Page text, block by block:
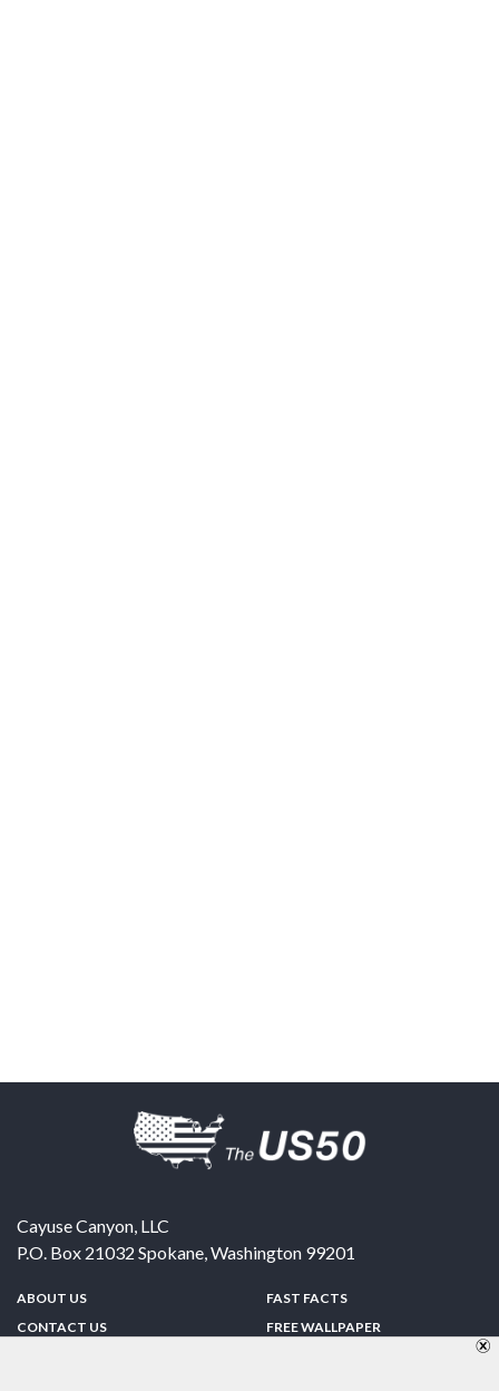
Cayuse Canyon, LLC
P.O. Box 21032 Spokane,Washington 99201
ABOUT US
CONTACT US
FAST FACTS
FREE WALLPAPER